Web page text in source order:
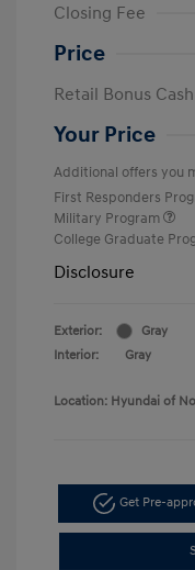
Closing Fee
Price
Retail Bonus Cash
Your Price
Additional offers you
First Responders
Military Program
College Graduate
Disclosure
Exterior:
Gray
Interior:
Gray
Location: Hyundai of
Get Pre-